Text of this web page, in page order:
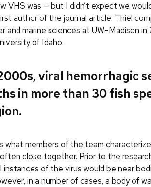
VHS was — but I didn’t expect we
author of the journal article. Thiel
and marine sciences at UW–Madison in
of Idaho.
viral hemorrhagic
in more than 30 fish
what members of the team
close together. Prior to the
of the virus would be near
in a number of cases, a body of